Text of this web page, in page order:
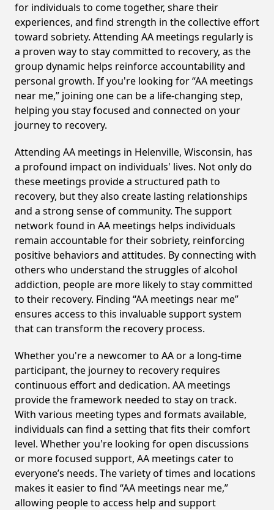
for individuals to come together, share their
experiences, and find strength in the collective effort
toward sobriety. Attending AA meetings regularly is
a proven way to stay committed to recovery, as the
group dynamic helps reinforce accountability and
personal growth. If you're looking for “AA meetings
near me,” joining one can be a life-changing step,
helping you stay focused and connected on your
journey to recovery.
Attending AA meetings in Helenville, Wisconsin, has
a profound impact on individuals' lives. Not only do
these meetings provide a structured path to
recovery, but they also create lasting relationships
and a strong sense of community. The support
network found in AA meetings helps individuals
remain accountable for their sobriety, reinforcing
positive behaviors and attitudes. By connecting with
others who understand the struggles of alcohol
addiction, people are more likely to stay committed
to their recovery. Finding “AA meetings near me”
ensures access to this invaluable support system
that can transform the recovery process.
Whether you're a newcomer to AA or a long-time
participant, the journey to recovery requires
continuous effort and dedication. AA meetings
provide the framework needed to stay on track.
With various meeting types and formats available,
individuals can find a setting that fits their comfort
level. Whether you're looking for open discussions
or more focused support, AA meetings cater to
everyone’s needs. The variety of times and locations
makes it easier to find “AA meetings near me,”
allowing people to access help and support